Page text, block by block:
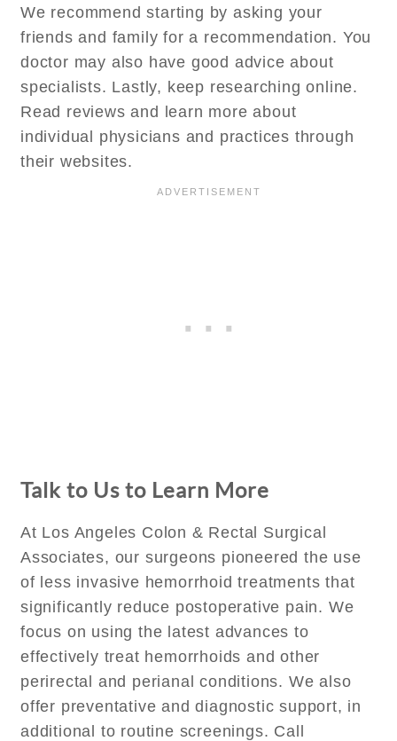
We recommend starting by asking your
friends and family for a recommendation. You
doctor may also have good advice about
specialists. Lastly, keep researching online.
Read reviews and learn more about
individual physicians and practices through
their websites.
Talk to Us to Learn More
At Los Angeles Colon & Rectal Surgical
Associates, our surgeons pioneered the use
of less invasive hemorrhoid treatments that
significantly reduce postoperative pain. We
focus on using the latest advances to
effectively treat hemorrhoids and other
perirectal and perianal conditions. We also
offer preventative and diagnostic support, in
additional to routine screenings. Call